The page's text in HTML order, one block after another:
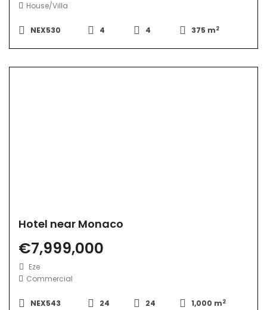
House/Villa
NEX530 4 4 375 m2
Hotel near Monaco
€7,999,000
Eze
Commercial
NEX543 24 24 1,000 m2